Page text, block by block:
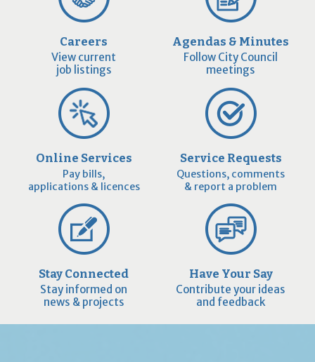
Careers
View current
job listings
Agendas & Minutes
Follow City Council
meetings
Online Services
Pay bills,
applications & licences
Service Requests
Questions, comments
& report a problem
Stay Connected
Stay informed on
news & projects
Have Your Say
Contribute your ideas
and feedback